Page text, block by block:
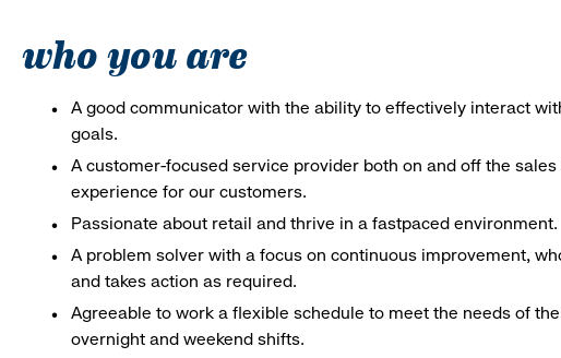
who you are
A good communicator with the ability to effectively interact
goals.
A customer-focused service provider both on and off the
experience for our customers.
Passionate about retail and thrive in a fastpaced environment.
A problem solver with a focus on continuous improvement,
and takes action as required.
Agreeable to work a flexible schedule to meet the needs of
overnight and weekend shifts.